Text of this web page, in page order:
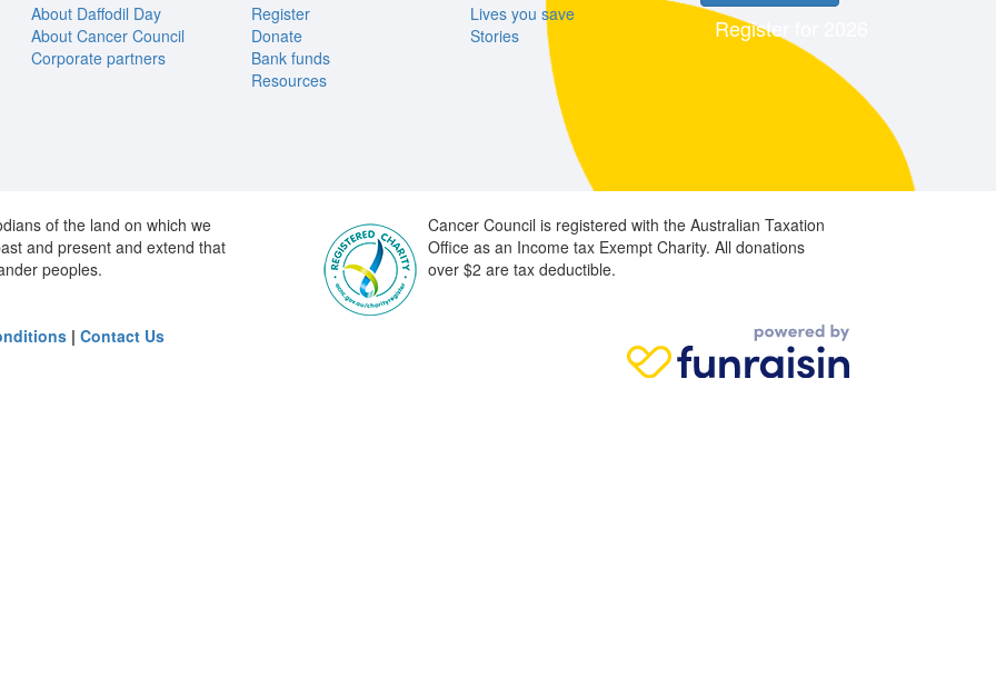
About Daffodil Day
About Cancer Council
Corporate partners
Register
Donate
Bank funds
Resources
Lives you save
Stories
Register for 2026
of the land on which we
and present and extend that
peoples.
Cancer Council is registered with the Australian Taxation
Office as an Income tax Exempt Charity. All donations
over $2 are tax deductible.
| Contact Us